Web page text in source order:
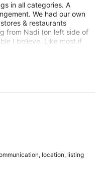
in all categories. A
We had our own
& restaurants
from Nadi (on left side of
I believe. Like most if
your own supplies,
it’s not recommended
snorkeling out in
with some gear
is wonderful, very nice,
morning to clean.
rooster noises,
impacts, but certainly
arrangement, and I
location, listing